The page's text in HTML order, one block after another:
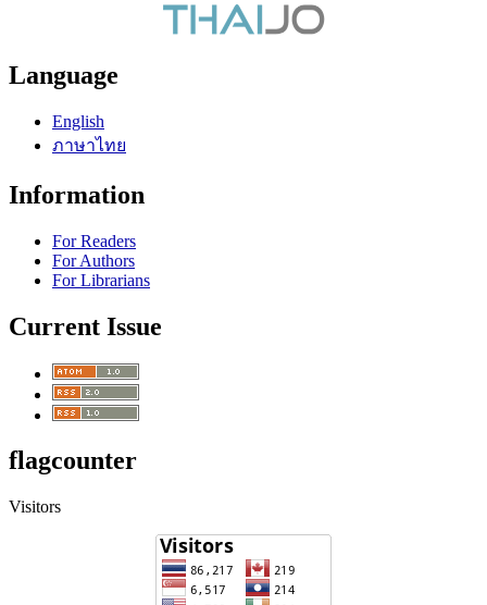
Language
English
ภาษาไทย
Information
For Readers
For Authors
For Librarians
Current Issue
flagcounter
Visitors